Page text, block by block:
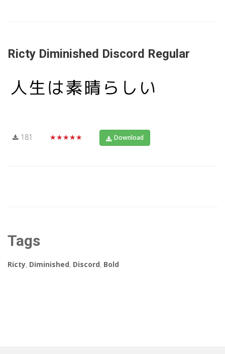
Ricty Diminished Discord Regular
181 ★★★★★ Download
Tags
Ricty, Diminished, Discord, Bold